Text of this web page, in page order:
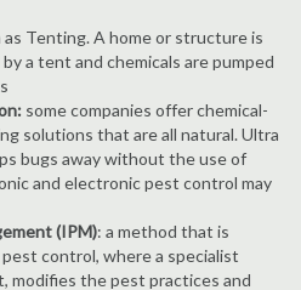
as Tenting. A home or structure is
a tent and chemicals are pumped
some companies offer chemical-
solutions that are all natural. Ultra
bugs away without the use of
and electronic pest control may
(IPM): a method that is
control, where a specialist
modifies the pest practices and